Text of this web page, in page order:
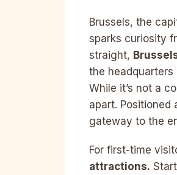
Brussels, the
sparks curiosity
straight,
the headquarters
While it’s not a
apart. Positioned
gateway to the
For first-time
attractions.